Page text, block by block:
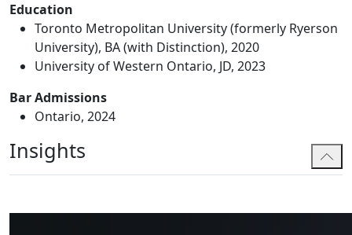
Education
Toronto Metropolitan University (formerly Ryerson
University), BA (with Distinction), 2020
University of Western Ontario, JD, 2023
Bar Admissions
Ontario, 2024
Insights